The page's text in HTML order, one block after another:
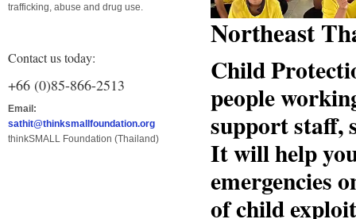
trafficking, abuse and drug use.
Contact us today:
+66 (0)85-866-2513
Email:
sathit@thinksmallfoundation.org
thinkSMALL Foundation (Thailand)
Northeast
Child
people
support staff,
It will help
emergencies
of child